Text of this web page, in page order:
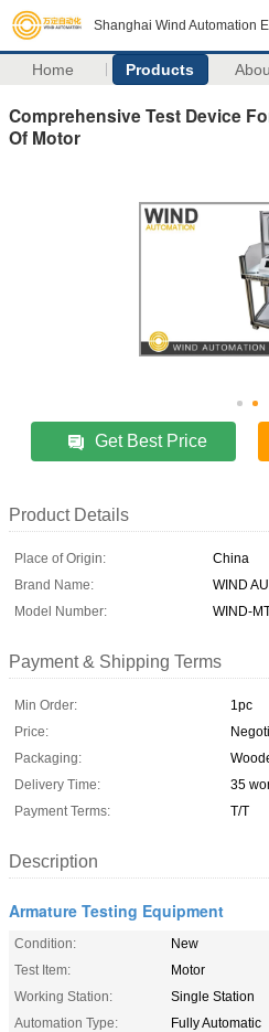
Shanghai Wind Automation
Home Products
Comprehensive Test Device
Of Motor
Get Best Price
Product Details
Place of Origin:
China
Brand Name:
WIND
Model Number:
WIND-
Payment & Shipping Terms
Min Order:
1pc
Price:
Packaging:
Delivery Time:
35
Payment Terms:
T/T
Description
Armature Testing Equipment
Condition:
New
Test Item:
Motor
Working Station:
Single Station
Automation Type:
Fully Automatic